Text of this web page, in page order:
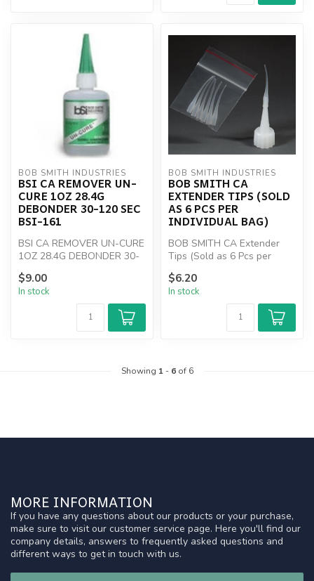
BOB SMITH INDUSTRIES
BSI CA REMOVER UN-
CURE 1OZ 28.4G
DEBONDER 30-120 SEC
BSI-161
BSI CA REMOVER UN-CURE
1OZ 28.4G DEBONDER 30-
$9.00
In stock
BOB SMITH INDUSTRIES
BOB SMITH CA
EXTENDER TIPS (SOLD
AS 6 PCS PER
INDIVIDUAL BAG)
BOB SMITH CA Extender
Tips (Sold as 6 Pcs per
$6.20
In stock
Showing 1- 6of 6
MORE INFORMATION
If you have any questions about our products or your purchase,
make sure to visit our customer service page. Here you'll find our
company details, answers to frequently asked questions and
different ways to get in touch with us.